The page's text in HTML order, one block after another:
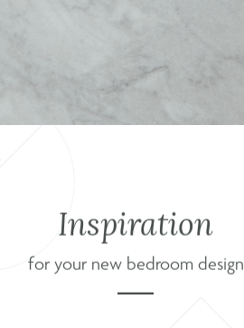
Inspiration
for your new bedroom design